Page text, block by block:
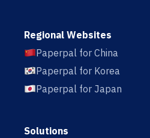
Regional Websites
Paperpal for China
Paperpal for Korea
Paperpal for Japan
Solutions